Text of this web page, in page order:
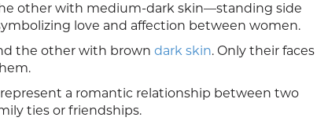
other with medium-dark skin—standing side
love and affection between women.
the other with brown dark skin. Only their faces
a romantic relationship between two
ties or friendships.